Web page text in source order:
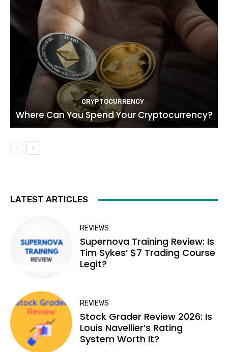
CRYPTOCURRENCY
Where Can You Spend Your Cryptocurrency?
LATEST ARTICLES
REVIEWS
Supernova Training Review: Is
Tim Sykes’ $7 Trading Course
Legit?
REVIEWS
Stock Grader Review 2026: Is
Louis Navellier’s Rating
System Worth It?